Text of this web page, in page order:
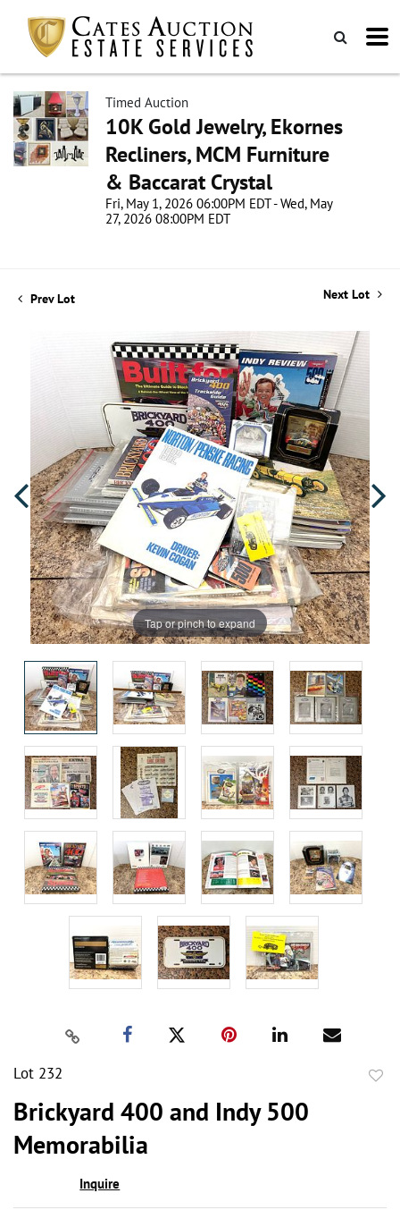
Timed Auction
10K Gold Jewelry, Ekornes
Recliners, MCM Furniture
& Baccarat Crystal
Fri, May 1, 2026 06:00PM EDT - Wed, May
27, 2026 08:00PM EDT
Prev Lot Next Lot
Tap or pinch to expand
Lot 232
Brickyard 400 and Indy 500
Memorabilia
Inquire